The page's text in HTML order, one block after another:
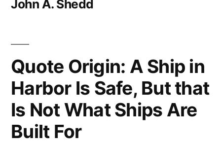
John A. Shedd
Quote Origin: A Ship in
Harbor Is Safe, But that
Is Not What Ships Are
Built For